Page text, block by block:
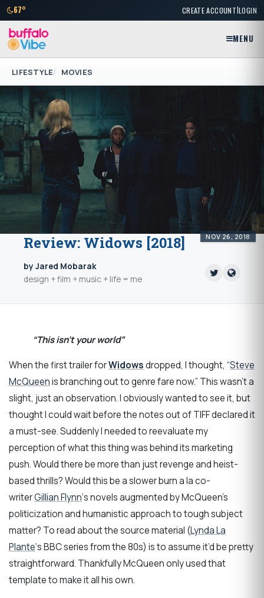
67° CREATE ACCOUNT|LOGIN
MENU
LIFESTYLE MOVIES
NOV 26, 2018
Review: Widows [2018]
by Jared Mobarak
design + film + music + life = me
“This isn’t your world”
When the first trailer forWidowsdropped, I thought, “Steve
McQueenis branching out to genre fare now.” This wasn’t a
slight, just an observation. I obviously wanted to see it, but
thought I could wait before the notes out of TIFF declared it
a must-see. Suddenly I needed to reevaluate my
perception of what this thing was behind its marketing
push. Would there be more than just revenge and heist-
based thrills? Would this be a slower burn a la co-
writerGillian Flynn‘s novels augmented by McQueen’s
politicization and humanistic approach to tough subject
matter? To read about the source material (Lynda La
Plante‘s BBC series from the 80s) is to assume it’d be pretty
straightforward. Thankfully McQueen only used that
template to make it all his own.